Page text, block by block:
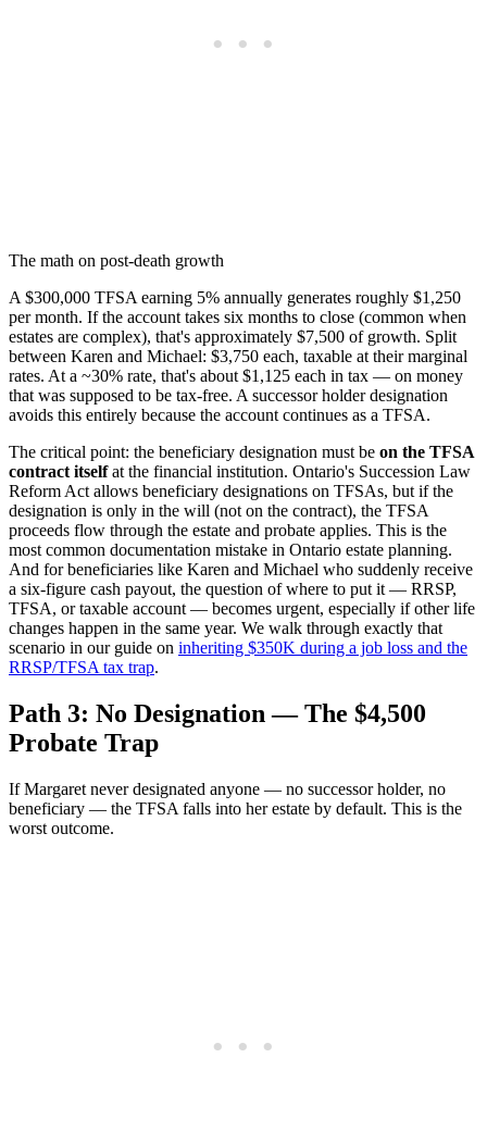
The math on post-death growth
A $300,000 TFSA earning 5% annually generates roughly $1,250
per month. If the account takes six months to close (common when
estates are complex), that's approximately $7,500 of growth. Split
between Karen and Michael: $3,750 each, taxable at their marginal
rates. At a ~30% rate, that's about $1,125 each in tax — on money
that was supposed to be tax-free. A successor holder designation
avoids this entirely because the account continues as a TFSA.
The critical point: the beneficiary designation must be on the TFSA
contract itselfat the financial institution. Ontario's Succession Law
Reform Act allows beneficiary designations on TFSAs, but if the
designation is only in the will (not on the contract), the TFSA
proceeds flow through the estate and probate applies. This is the
most common documentation mistake in Ontario estate planning.
And for beneficiaries like Karen and Michael who suddenly receive
a six-figure cash payout, the question of where to put it — RRSP,
TFSA, or taxable account — becomes urgent, especially if other life
changes happen in the same year. We walk through exactly that
scenario in our guide on inheriting $350K during a job loss and the
RRSP/TFSA tax trap.
Path 3: No Designation — The $4,500
Probate Trap
If Margaret never designated anyone — no successor holder, no
beneficiary — the TFSA falls into her estate by default. This is the
worst outcome.